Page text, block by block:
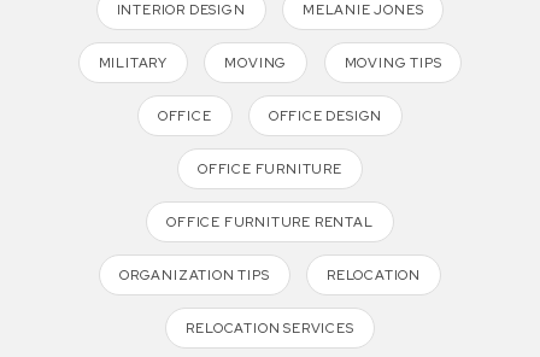
INTERIOR DESIGN MELANIE JONES
MILITARY MOVING MOVING TIPS
OFFICE OFFICE DESIGN
OFFICE FURNITURE
OFFICE FURNITURE RENTAL
ORGANIZATION TIPS RELOCATION
RELOCATION SERVICES